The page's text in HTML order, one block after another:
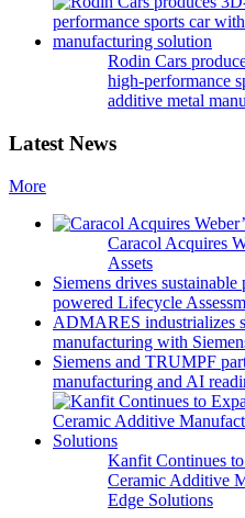
Rodin Cars
high-performance
additive metal
Latest News
More
Caracol Acquires
Assets
Siemens drives
powered Lifecycle
ADMARES industrializes
manufacturing with
Siemens and TRUMPF
manufacturing and AI
Kanfit Continues
Ceramic Additive
Edge Solutions